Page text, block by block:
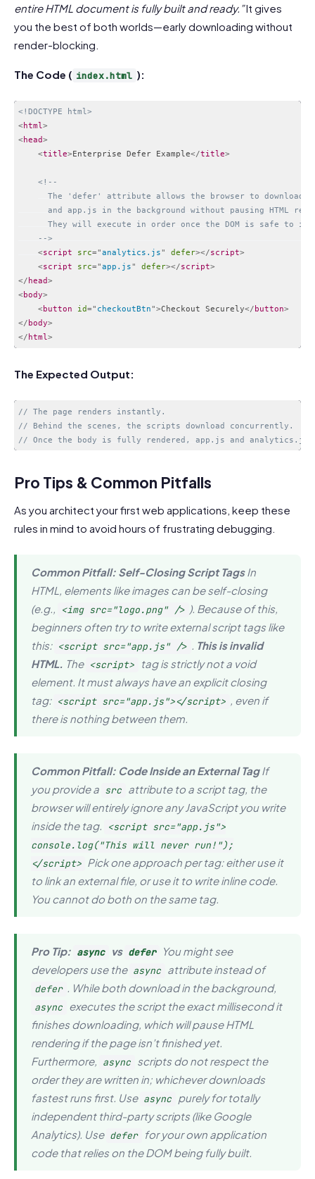
entire HTML document is fully built and ready.”It gives
you the best of both worlds—early downloading without
render-blocking.
The Code ( index.html ):
<!DOCTYPE html>
< html>
< head>
<title>Enterprise Defer Example</title>
<!--
The 'defer' attribute allows the browser to download
and app.js in the background without pausing HTML
They will execute in order once the DOM is safe to
    -->
<script src="analytics.js" defer></script>
<script src="app.js" defer></script>
</ head>
< body>
< button id=" checkoutBtn">Checkout Securely</ button>
</ body>
</ html>
The Expected Output:
// The page renders instantly.
// Behind the scenes, the scripts download concurrently.
// Once the body is fully rendered, app.js and analytics.js
Pro Tips & Common Pitfalls
As you architect your first web applications, keep these
rules in mind to avoid hours of frustrating debugging.
Common Pitfall: Self-Closing Script TagsIn
HTML, elements like images can be self-closing
(e.g.,
<img src="logo.png" /> ). Because of this,
beginners often try to write external script tags like
this: <script src="app.js" /> . This is invalid
HTML. The <script>
tag is strictly not a void
element. It mustalwayshave an explicit closing
tag: <script src="app.js"></script> , even if
there is nothing between them.
Common Pitfall: Code Inside an External TagIf
you provide a src attribute to a script tag, the
browser will entirely ignore any JavaScript you write
insidethe tag.
<script src="app.js">
console.log("This will never run!");
</script> Pick one approach per tag: either use it
to link an external file, or use it to write inline code.
You cannot do both on the same tag.
Pro Tip: async vs defer
You might see
developers use the async attribute instead of
defer . While both download in the background,
async executes the script theexact millisecondit
finishes downloading, which will pause HTML
rendering if the page isn’t finished yet.
Furthermore, async scripts do not respect the
order they are written in; whichever downloads
fastest runs first. Use async purely for totally
independent third-party scripts (like Google
Analytics). Use defer
for your own application
code that relies on the DOM being fully built.